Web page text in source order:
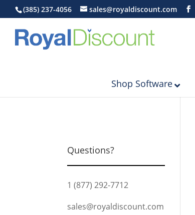
(385) 237-4056 sales@royaldiscount.com
Shop Software
Questions?
1 (877) 292-7712
sales@royaldiscount.com